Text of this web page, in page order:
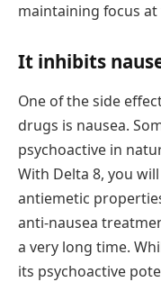
maintaining focus
It inhibits
One of the side
drugs is nausea.
psychoactive in
With Delta 8, you
antiemetic
anti-nausea
a very long time.
its psychoactive